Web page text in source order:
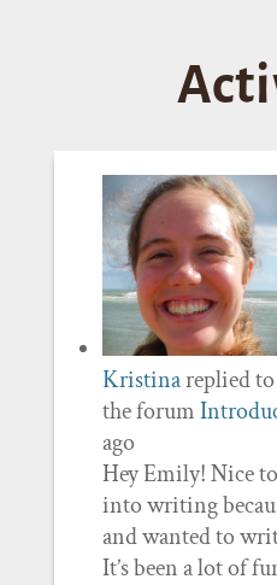
Kristinareplied
the forum
ago
Hey Emily! Nice
into writing
and wanted to
It’s been a lot of